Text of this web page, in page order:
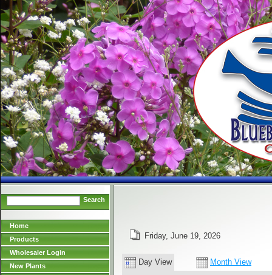
Search
Home
Products
Wholesaler Login
New Plants
Friday, June 19, 2026
Day View Month View